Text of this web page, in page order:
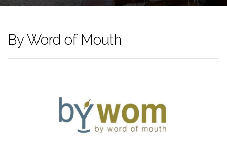
By Word of Mouth